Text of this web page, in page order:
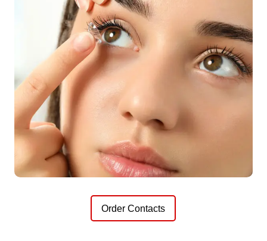
Order Contacts